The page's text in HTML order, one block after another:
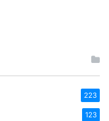
223
123